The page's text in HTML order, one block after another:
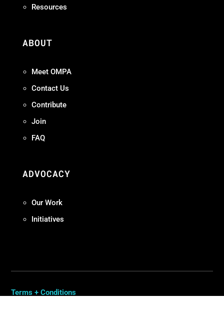
Resources
ABOUT
Meet OMPA
Contact Us
Contribute
Join
FAQ
ADVOCACY
Our Work
Initiatives
Terms + Conditions